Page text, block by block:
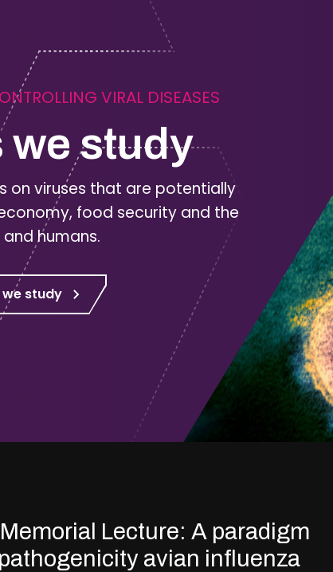
VIRAL DISEASES
study
on viruses that are potentially
food security and the
humans.
we study
Lecture: A paradigm
avian influenza